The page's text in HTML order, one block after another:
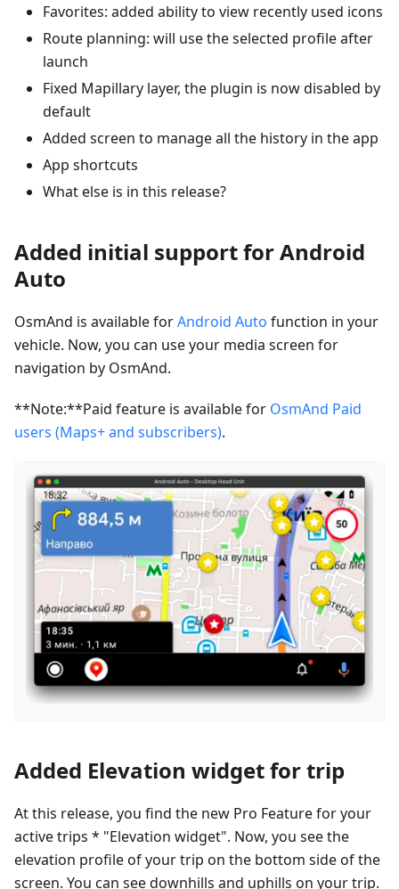
Favorites: added ability to view recently used icons
Route planning: will use the selected profile after
launch
Fixed Mapillary layer, the plugin is now disabled by
default
Added screen to manage all the history in the app
App shortcuts
What else is in this release?
Added initial support for Android
Auto
OsmAnd is available forAndroid Auto function in your
vehicle. Now, you can use your media screen for
navigation by OsmAnd.
**Note:**Paid feature is available for OsmAnd Paid
users (Maps+ and subscribers).
Added Elevation widget for trip
At this release, you find the new Pro Feature for your
active trips * "Elevation widget". Now, you see the
elevation profile of your trip on the bottom side of the
screen. You can see downhills and uphills on your trip.